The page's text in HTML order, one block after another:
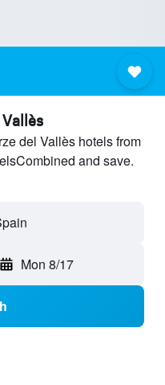
del Vallès hotels from
and save.
Mon 8/17